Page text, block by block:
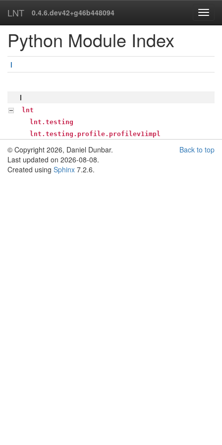
LNT 0.4.6.dev42+g46b448094
Python Module Index
l
l
lnt
lnt.testing
lnt.testing.profile.profilev1impl
Back to top
© Copyright 2026, Daniel Dunbar.
Last updated on 2026-08-08.
Created using Sphinx 7.2.6.